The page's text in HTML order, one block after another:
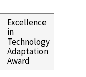
Excellence
in
Technology
Adaptation
Award